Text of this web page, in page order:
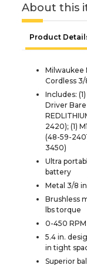
About this
Product
Milwaukee
Cordless
Includes:
Driver Bare
2420); (1)
(48-59-
3450)
Ultra
battery
Metal 3/8
Brushless
lbs torque
0-450
5.4 in.
in tight
Superior